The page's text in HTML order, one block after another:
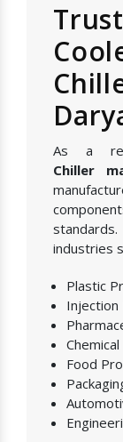
As a
Chiller
industries
Plastic
Injection
Chemical
Food